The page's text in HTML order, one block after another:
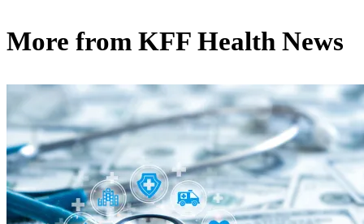
More from KFF Health News